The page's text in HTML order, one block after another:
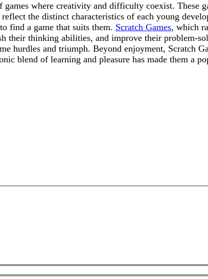
where creativity and difficulty coexist. These
the distinct characteristics of each young
find a game that suits them. Scratch Games, which
their thinking abilities, and improve their problem-
hurdles and triumph. Beyond enjoyment, Scratch
blend of learning and pleasure has made them a